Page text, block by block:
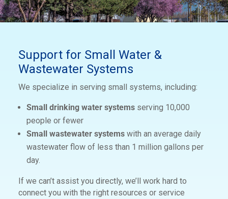
Support for Small Water &
Wastewater Systems
We specialize in serving small systems, including:
Small drinking water systems serving 10,000
people or fewer
Small wastewater systems with an average daily
wastewater flow of less than 1 million gallons per
day.
If we can’t assist you directly, we’ll work hard to
connect you with the right resources or service